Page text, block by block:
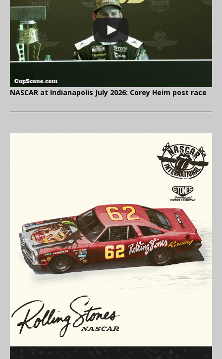
NASCAR at Indianapolis July 2026: Corey Heim post race